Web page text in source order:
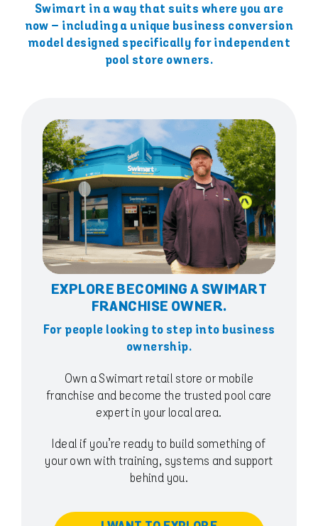
Swimart in a way that suits where you are
now – including a unique business conversion
model designed specifically for independent
pool store owners.
EXPLORE BECOMING A SWIMART
FRANCHISE OWNER.
For people looking to step into business
ownership.
Own a Swimart retail store or mobile
franchise and become the trusted pool care
expert in your local area.
Ideal if you’re ready to build something of
your own with training, systems and support
behind you.